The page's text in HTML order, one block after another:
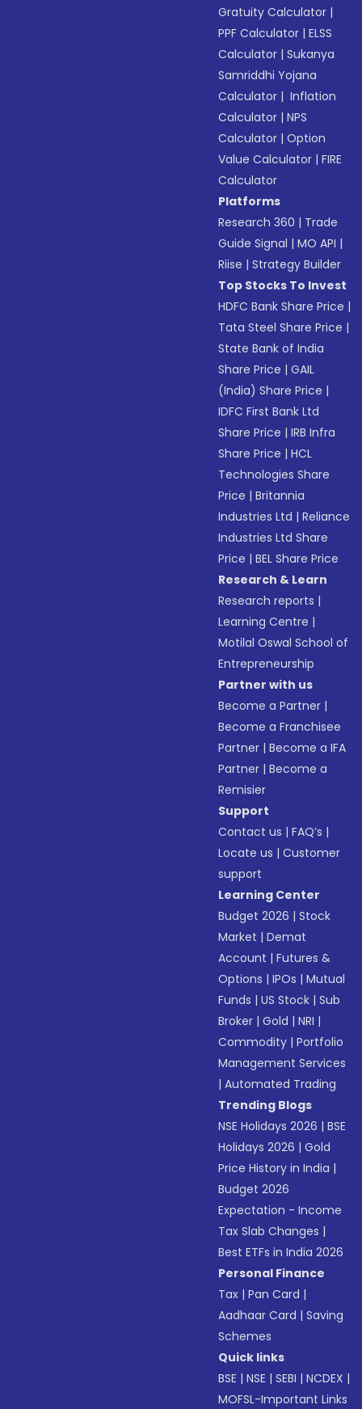
Gratuity Calculator |
PPF Calculator |ELSS
Calculator |Sukanya
Samriddhi Yojana
Calculator | Inflation
Calculator |NPS
Calculator |Option
Value Calculator |FIRE
Calculator
Platforms
Research 360 | Trade
Guide Signal |MO API |
Riise |Strategy Builder
Top Stocks To Invest
HDFC Bank Share Price |
Tata Steel Share Price |
State Bank of India
Share Price |GAIL
(India) Share Price |
IDFC First Bank Ltd
Share Price |IRB Infra
Share Price |HCL
Technologies Share
Price |Britannia
Industries Ltd |Reliance
Industries Ltd Share
Price |BEL Share Price
Research & Learn
Research reports |
Learning Centre |
Motilal Oswal School of
Entrepreneurship
Partner with us
Become a Partner |
Become a Franchisee
Partner |Become a IFA
Partner |Become a
Remisier
Support
Contact us |FAQ’s |
Locate us |Customer
support
Learning Center
Budget 2026 |Stock
Market |Demat
Account |Futures &
Options |IPOs |Mutual
Funds |US Stock |Sub
Broker |Gold |NRI |
Commodity |Portfolio
Management Services
|Automated Trading
Trending Blogs
NSE Holidays 2026 |BSE
Holidays 2026 |Gold
Price History in India |
Budget 2026
Expectation - Income
Tax Slab Changes |
Best ETFs in India 2026
Personal Finance
Tax |Pan Card |
Aadhaar Card |Saving
Schemes
Quick links
BSE |NSE |SEBI |NCDEX |
MOFSL-Important Links